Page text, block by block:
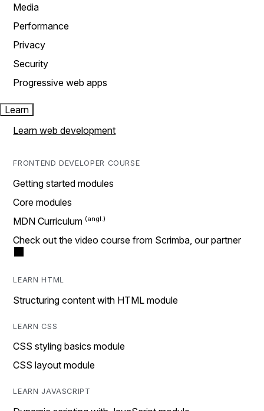
Media
Performance
Privacy
Security
Progressive web apps
Learn
Learn web development
FRONTEND DEVELOPER COURSE
Getting started modules
Core modules
MDN Curriculum
Check out the video course from Scrimba, our partner
LEARN HTML
Structuring content with HTML module
LEARN CSS
CSS styling basics module
CSS layout module
LEARN JAVASCRIPT